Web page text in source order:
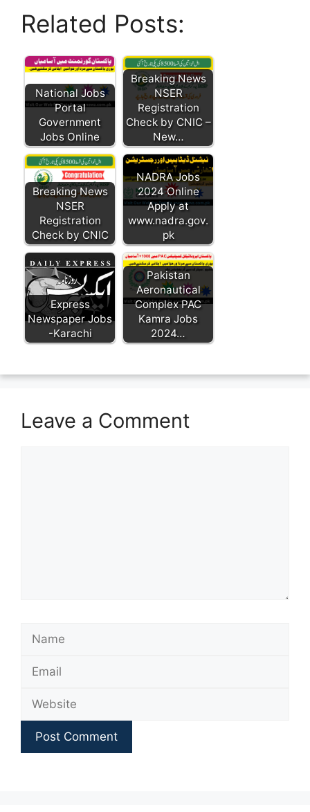
Related Posts:
National Jobs
Portal
Government
Jobs Online
Breaking News
NSER
Registration
Check by CNIC –
New…
Breaking News
NSER
Registration
Check by CNIC
NADRA Jobs
2024 Online
Apply at
www.nadra.gov.
pk
Express
Newspaper Jobs
-Karachi
Pakistan
Aeronautical
Complex PAC
Kamra Jobs
2024…
Leave a Comment